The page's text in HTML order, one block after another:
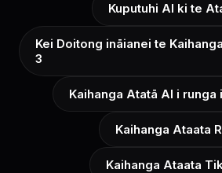
Kuputuhi AI ki te
Kei Doitong ināianei te
3
Kaihanga Atatā AI i runga
Kaihanga Ataata
Kaihanga Ataata